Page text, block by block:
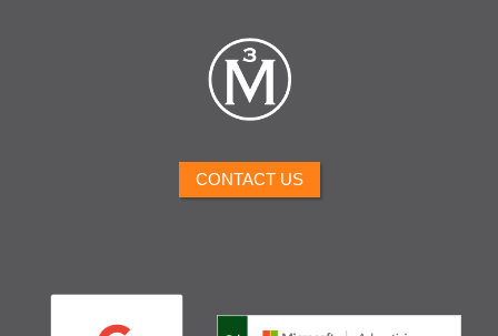
CONTACT US